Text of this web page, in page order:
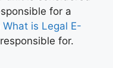
for a
What is Legal E-
for.